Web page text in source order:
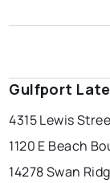
Gulfport
4315 Lewis
1120 E Beach
14278 Swan